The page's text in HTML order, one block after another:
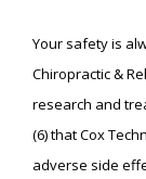
Your safety is
Chiropractic &
research and
(6) that Cox
adverse side